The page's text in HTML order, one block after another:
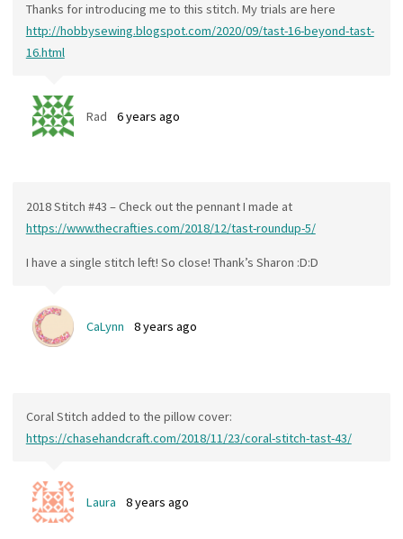
Thanks for introducing me to this stitch. My trials are here
http://hobbysewing.blogspot.com/2020/09/tast-16-beyond-tast-
16.html
Rad 6 years ago
2018 Stitch #43 – Check out the pennant I made at
https://www.thecrafties.com/2018/12/tast-roundup-5/
I have a single stitch left! So close! Thank’s Sharon :D:D
CaLynn 8 years ago
Coral Stitch added to the pillow cover:
https://chasehandcraft.com/2018/11/23/coral-stitch-tast-43/
Laura 8 years ago